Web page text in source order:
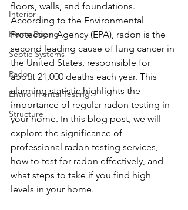
Interior
Home Buying
Septic Systems
Radon
Environmental Testing
Structure
floors, walls, and foundations.
According to the Environmental
Protection Agency (EPA), radon is the
second leading cause of lung cancer in
the United States, responsible for
about 21,000 deaths each year. This
alarming statistic highlights the
importance of regular radon testing in
your home. In this blog post, we will
explore the significance of
professional radon testing services,
how to test for radon effectively, and
what steps to take if you find high
levels in your home.